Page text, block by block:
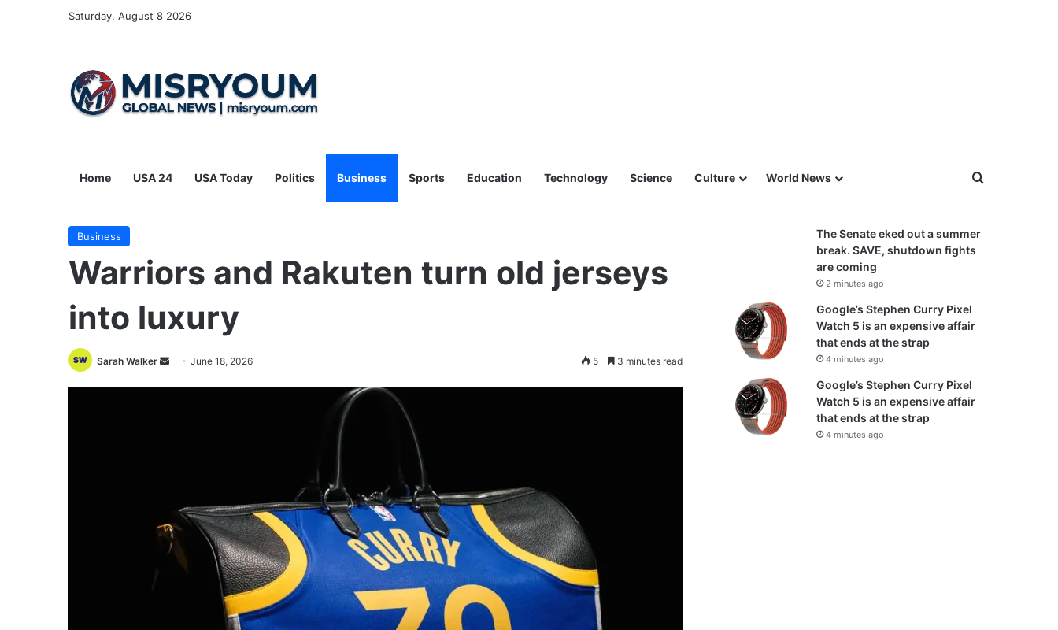
Saturday, August 8 2026
Home USA 24 USA Today Politics Business Sports Education Technology Science Culture World News Search for
Business
Warriors and Rakuten turn old jerseys
into luxury
Sarah Walker
SendJune 18, 2026 5 3 minutes read
The Senate eked out a summer
break. SAVE, shutdown fights
are coming
2 minutes ago
Google’s Stephen Curry Pixel
Watch 5 is an expensive affair
that ends at the strap
4 minutes ago
Google’s Stephen Curry Pixel
Watch 5 is an expensive affair
that ends at the strap
4 minutes ago